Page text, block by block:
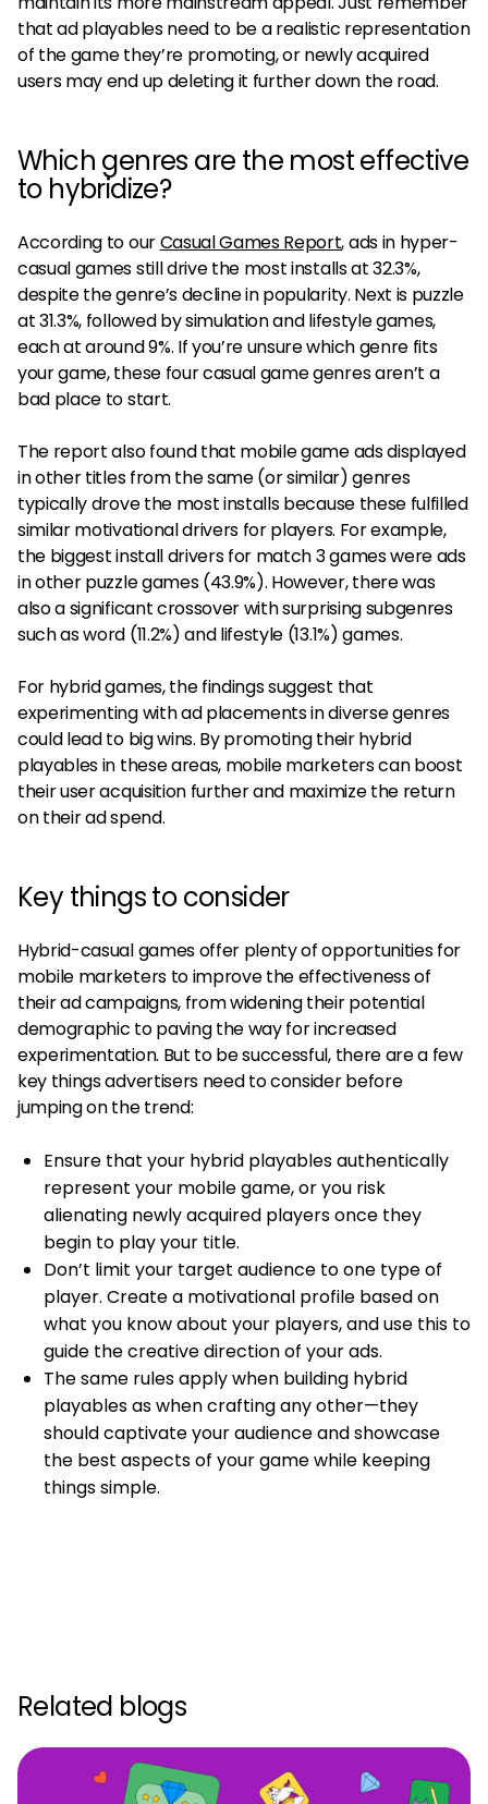
that ad playables need to be a realistic representation
of the game they’re promoting, or newly acquired
users may end up deleting it further down the road.
Which genres are the most effective
to hybridize?
According to ourCasual Games Report, ads in hyper-
casual games still drive the most installs at 32.3%,
despite the genre’s decline in popularity. Next is puzzle
at 31.3%, followed by simulation and lifestyle games,
each at around 9%. If you’re unsure which genre fits
your game, these four casual game genres aren’t a
bad place to start.
The report also found that mobile game ads displayed
in other titles from the same (or similar) genres
typically drove the most installs because these fulfilled
similar motivational drivers for players. For example,
the biggest install drivers for match 3 games were ads
in other puzzle games (43.9%). However, there was
also a significant crossover with surprising subgenres
such as word (11.2%) and lifestyle (13.1%) games.
For hybrid games, the findings suggest that
experimenting with ad placements in diverse genres
could lead to big wins. By promoting their hybrid
playables in these areas, mobile marketers can boost
their user acquisition further and maximize the return
on their ad spend.
Key things to consider
Hybrid-casual games offer plenty of opportunities for
mobile marketers to improve the effectiveness of
their ad campaigns, from widening their potential
demographic to paving the way for increased
experimentation. But to be successful, there are a few
key things advertisers need to consider before
jumping on the trend:
Ensure that your hybrid playables authentically
represent your mobile game, or you risk
alienating newly acquired players once they
begin to play your title.
Don’t limit your target audience to one type of
player. Create a motivational profile based on
what you know about your players, and use this to
guide the creative direction of your ads.
The same rules apply when building hybrid
playables as when crafting any other—they
should captivate your audience and showcase
the best aspects of your game while keeping
things simple.
Related blogs